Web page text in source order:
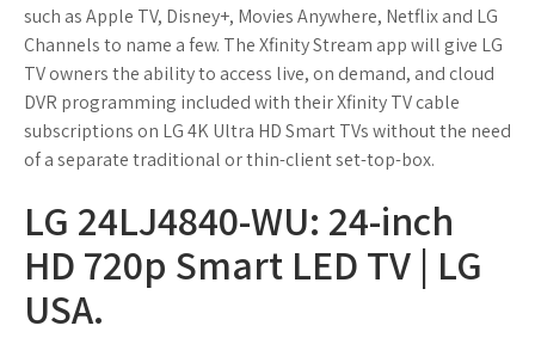
such as Apple TV, Disney+, Movies Anywhere, Netflix and LG
Channels to name a few. The Xfinity Stream app will give LG
TV owners the ability to access live, on demand, and cloud
DVR programming included with their Xfinity TV cable
subscriptions on LG 4K Ultra HD Smart TVs without the need
of a separate traditional or thin-client set-top-box.
LG 24LJ4840-WU: 24-inch
HD 720p Smart LED TV | LG
USA.